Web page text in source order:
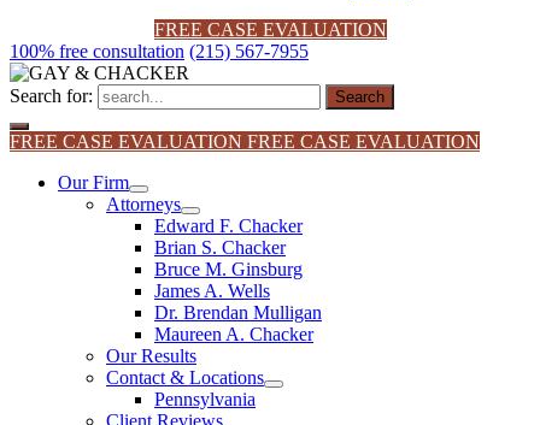
FREE CASE EVALUATION
100% free consultation (215) 567-7955
Search for:
FREE CASE EVALUATION FREE CASE EVALUATION
Our Firm
Attorneys
Edward F. Chacker
Brian S. Chacker
Bruce M. Ginsburg
James A. Wells
Dr. Brendan Mulligan
Maureen A. Chacker
Our Results
Contact & Locations
Pennsylvania
Client Reviews